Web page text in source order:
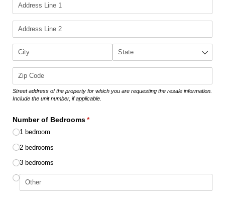
Street address of the property for which you are requesting the resale information.
Include the unit number, if applicable.
Number of Bedrooms*
(required)
1 bedroom
2 bedrooms
3 bedrooms